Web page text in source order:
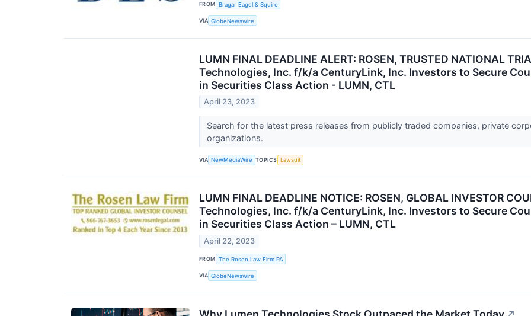
FROM Bragar Eagel & Squire
VIA GlobeNewswire
LUMN FINAL DEADLINE ALERT: ROSEN, TRUSTED NATIONAL
Technologies, Inc. f/k/a CenturyLink, Inc. Investors to Secure
in Securities Class Action - LUMN, CTL
April 23, 2023
Search for the latest press releases from publicly traded companies, private
organizations.
VIA NewMediaWire TOPICS Lawsuit
LUMN FINAL DEADLINE NOTICE: ROSEN, GLOBAL INVESTOR
Technologies, Inc. f/k/a CenturyLink, Inc. Investors to Secure
in Securities Class Action – LUMN, CTL
April 22, 2023
FROM The Rosen Law Firm PA
VIA GlobeNewswire